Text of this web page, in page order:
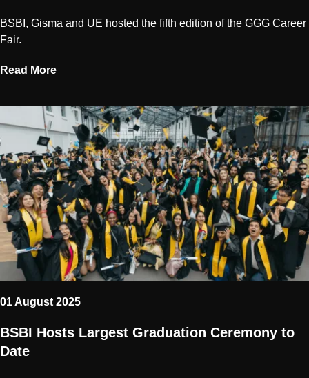
BSBI, Gisma and UE hosted the fifth edition of the GGG Career
Fair.
Read More
01 August 2025
BSBI Hosts Largest Graduation Ceremony to
Date